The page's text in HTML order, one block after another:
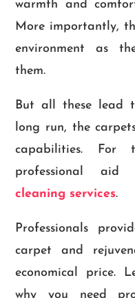
warmth and
More importantly,
environment as
them.
But all these lead
long run, the
capabilities.
professional
cleaning services.
Professionals
carpet and
economical price.
why you need